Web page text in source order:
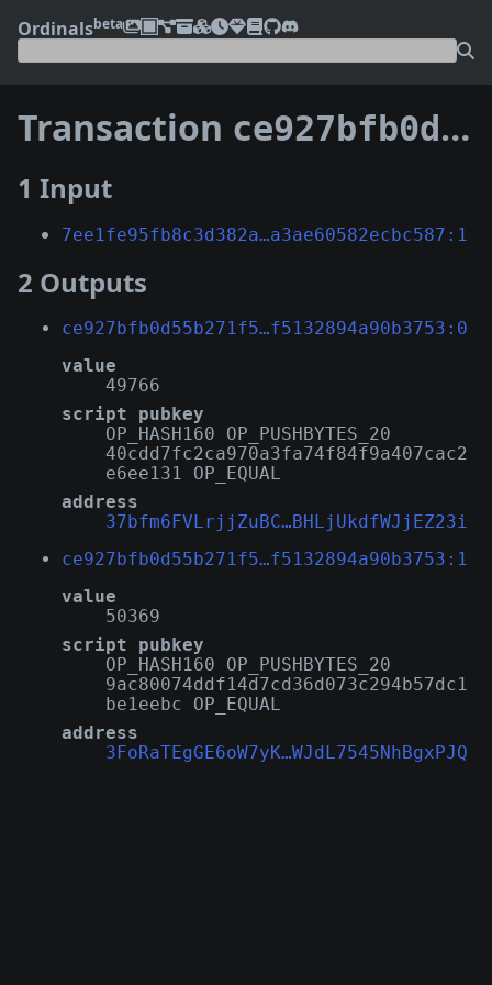
Ordinalsbeta
Transaction ce927bfb0d55b271f570cabc7bff2bc4c092ba8babe434d4f5132894a90b3753
1 Input
7ee1fe95fb8c3d382a…a3ae60582ecbc587:1
2 Outputs
ce927bfb0d55b271f5…f5132894a90b3753:0
value
49766
script pubkey
OP_HASH160 OP_PUSHBYTES_20
40cdd7fc2ca970a3fa74f84f9a407cac2
e6ee131 OP_EQUAL
address
37bfm6FVLrjjZuBC…BHLjUkdfWJjEZ23i
ce927bfb0d55b271f5…f5132894a90b3753:1
value
50369
script pubkey
OP_HASH160 OP_PUSHBYTES_20
9ac80074ddf14d7cd36d073c294b57dc1
be1eebc OP_EQUAL
address
3FoRaTEgGE6oW7yK…WJdL7545NhBgxPJQ